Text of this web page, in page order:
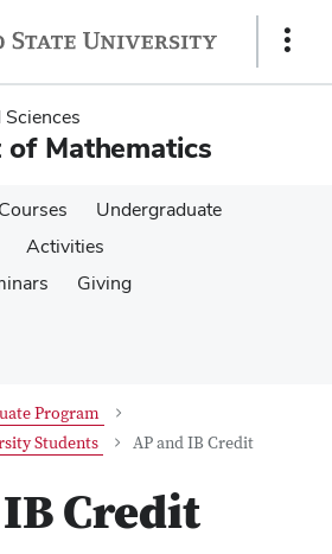
Show
Mathematics
Courses
Undergraduate
Activities
Giving
Program
Students
AP and IB Credit
Credit